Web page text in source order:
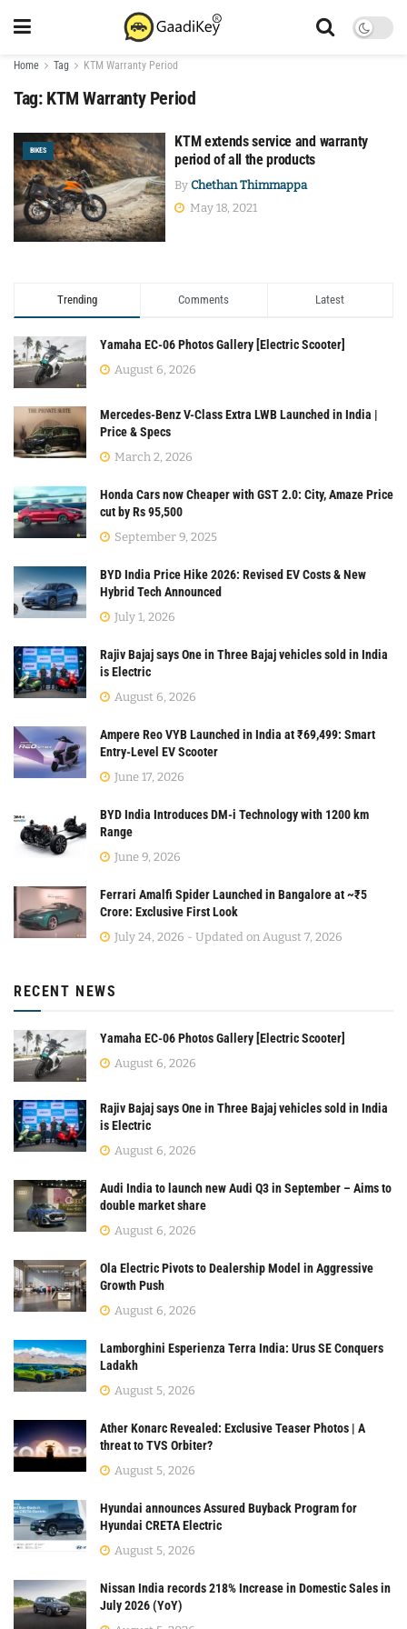
Home Tag KTM Warranty Period
Tag: KTM Warranty Period
BIKES
KTM extends service and warranty
period of all the products
By Chethan Thimmappa
May 18, 2021
Trending Comments Latest
Yamaha EC-06 Photos Gallery [Electric Scooter]
August 6, 2026
Mercedes-Benz V-Class Extra LWB Launched in India |
Price & Specs
March 2, 2026
Honda Cars now Cheaper with GST 2.0: City, Amaze Price
cut by Rs 95,500
September 9, 2025
BYD India Price Hike 2026: Revised EV Costs & New
Hybrid Tech Announced
July 1, 2026
Rajiv Bajaj says One in Three Bajaj vehicles sold in India
is Electric
August 6, 2026
Ampere Reo VYB Launched in India at ₹69,499: Smart
Entry-Level EV Scooter
June 17, 2026
BYD India Introduces DM-i Technology with 1200 km
Range
June 9, 2026
Ferrari Amalfi Spider Launched in Bangalore at ~₹5
Crore: Exclusive First Look
July 24, 2026 - Updated on August 7, 2026
RECENT NEWS
Yamaha EC-06 Photos Gallery [Electric Scooter]
August 6, 2026
Rajiv Bajaj says One in Three Bajaj vehicles sold in India
is Electric
August 6, 2026
Audi India to launch new Audi Q3 in September – Aims to
double market share
August 6, 2026
Ola Electric Pivots to Dealership Model in Aggressive
Growth Push
August 6, 2026
Lamborghini Esperienza Terra India: Urus SE Conquers
Ladakh
August 5, 2026
Ather Konarc Revealed: Exclusive Teaser Photos | A
threat to TVS Orbiter?
August 5, 2026
Hyundai announces Assured Buyback Program for
Hyundai CRETA Electric
August 5, 2026
Nissan India records 218% Increase in Domestic Sales in
July 2026 (YoY)